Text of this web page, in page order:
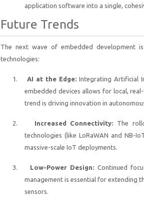
application software into a single,
Future Trends
The next wave of embedded development
technologies:
1. AI at the Edge: Integrating Artificial
embedded devices allows for local,
trend is driving innovation in
2. Increased Connectivity: The
technologies (like LoRaWAN and NB-
massive-scale IoT deployments.
3. Low-Power Design: Continued
management is essential for extending
sensors.